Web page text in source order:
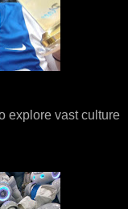
explore vast culture